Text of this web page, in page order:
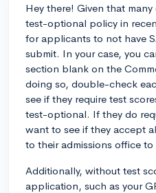
Hey there! Given that
test-optional policy in
for applicants to not have
submit. In your case, you
section blank on the
doing so, double-check
see if they require test
test-optional. If they do
want to see if they accept
to their admissions office to
Additionally, without test
application, such as your